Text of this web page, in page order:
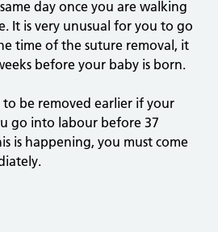
day once you are walking
It is very unusual for you to go
time of the suture removal, it
before your baby is born.
to be removed earlier if your
go into labour before 37
is happening, you must come